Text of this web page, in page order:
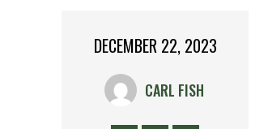
DECEMBER 22, 2023
CARL FISH